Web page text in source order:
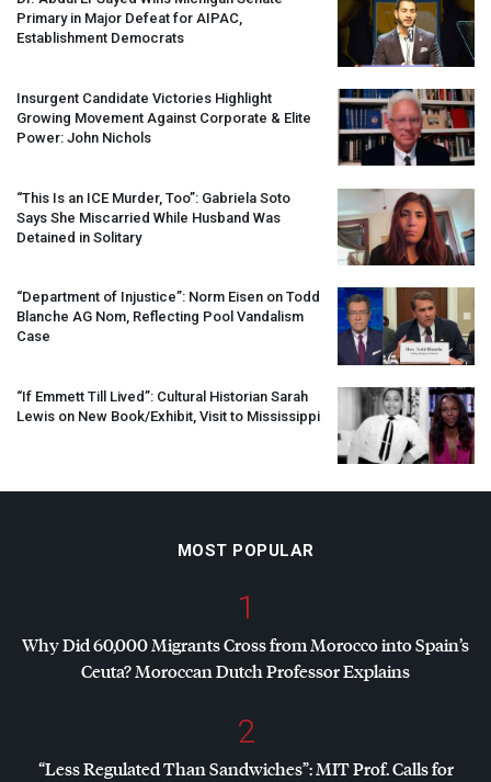
Primary in Major Defeat for AIPAC,
Establishment Democrats
Insurgent Candidate Victories Highlight
Growing Movement Against Corporate & Elite
Power: John Nichols
“This Is an ICE Murder, Too”: Gabriela Soto
Says She Miscarried While Husband Was
Detained in Solitary
“Department of Injustice”: Norm Eisen on Todd
Blanche AG Nom, Reflecting Pool Vandalism
Case
“If Emmett Till Lived”: Cultural Historian Sarah
Lewis on New Book/Exhibit, Visit to Mississippi
MOST POPULAR
1
Why Did 60,000 Migrants Cross from Morocco into Spain’s
Ceuta? Moroccan Dutch Professor Explains
2
“Less Regulated Than Sandwiches”:MITProf. Calls for